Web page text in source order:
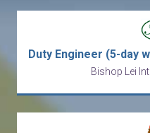
Bishop Lei